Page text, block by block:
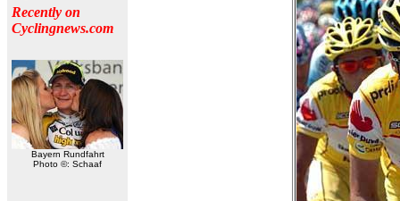
Recently on
Cyclingnews.com
Bayern Rundfahrt
Photo ©: Schaaf